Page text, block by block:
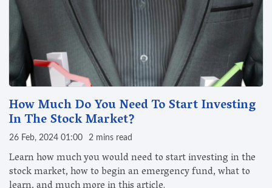
How Much Do You Need To Start Investing
In The Stock Market?
26 Feb, 2024 01:00 2 mins read
Learn how much you would need to start investing in the
stock market, how to begin an emergency fund, what to